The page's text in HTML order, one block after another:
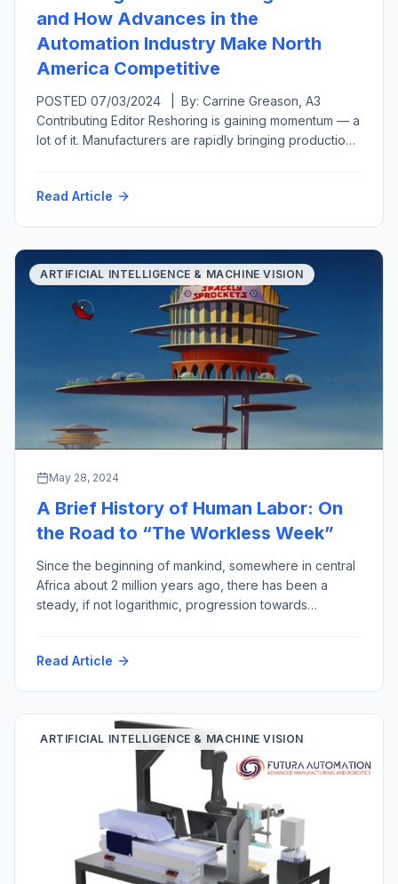
and How Advances in the
Automation Industry Make North
America Competitive
POSTED 07/03/2024 | By: Carrine Greason, A3
Contributing Editor Reshoring is gaining momentum — a
lot of it. Manufacturers are rapidly bringing production
Both reshoring and foreign direct investment have
Read Article
ARTIFICIAL INTELLIGENCE & MACHINE VISION
May 28, 2024
A Brief History of Human Labor: On
the Road to “The Workless Week”
Since the beginning of mankind, somewhere in central
Africa about 2 million years ago, there has been a
steady, if not logarithmic, progression towards
life (assuming less work equals more quality). This
Read Article
ARTIFICIAL INTELLIGENCE & MACHINE VISION